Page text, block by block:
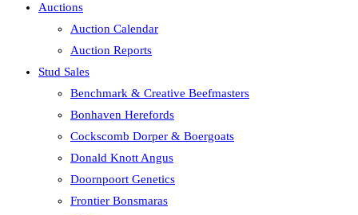
Auctions
Auction Calendar
Auction Reports
Stud Sales
Benchmark & Creative Beefmasters
Bonhaven Herefords
Cockscomb Dorper & Boergoats
Donald Knott Angus
Doornpoort Genetics
Frontier Bonsmaras